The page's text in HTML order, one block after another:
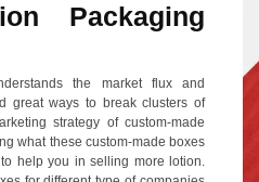
Packaging
the market flux and
great ways to break clusters of
strategy of custom-made
what these custom-made boxes
help you in selling more lotion.